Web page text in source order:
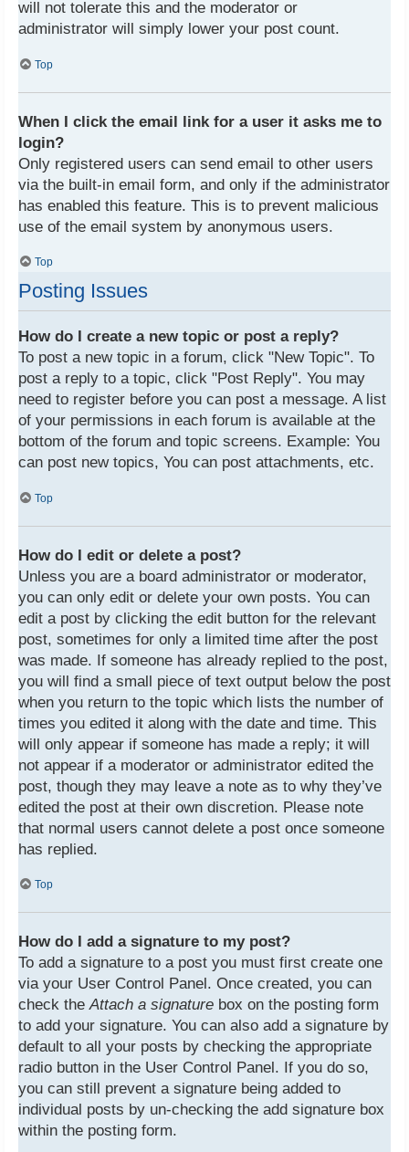
will not tolerate this and the moderator or
administrator will simply lower your post count.
Top
When I click the email link for a user it asks me to
login?
Only registered users can send email to other users
via the built-in email form, and only if the administrator
has enabled this feature. This is to prevent malicious
use of the email system by anonymous users.
Top
Posting Issues
How do I create a new topic or post a reply?
To post a new topic in a forum, click "New Topic". To
post a reply to a topic, click "Post Reply". You may
need to register before you can post a message. A list
of your permissions in each forum is available at the
bottom of the forum and topic screens. Example: You
can post new topics, You can post attachments, etc.
Top
How do I edit or delete a post?
Unless you are a board administrator or moderator,
you can only edit or delete your own posts. You can
edit a post by clicking the edit button for the relevant
post, sometimes for only a limited time after the post
was made. If someone has already replied to the post,
you will find a small piece of text output below the post
when you return to the topic which lists the number of
times you edited it along with the date and time. This
will only appear if someone has made a reply; it will
not appear if a moderator or administrator edited the
post, though they may leave a note as to why they’ve
edited the post at their own discretion. Please note
that normal users cannot delete a post once someone
has replied.
Top
How do I add a signature to my post?
To add a signature to a post you must first create one
via your User Control Panel. Once created, you can
check theAttach a signature box on the posting form
to add your signature. You can also add a signature by
default to all your posts by checking the appropriate
radio button in the User Control Panel. If you do so,
you can still prevent a signature being added to
individual posts by un-checking the add signature box
within the posting form.